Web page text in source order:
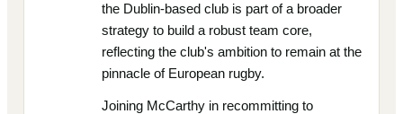
the Dublin-based club is part of a broader
strategy to build a robust team core,
reflecting the club's ambition to remain at the
pinnacle of European rugby.
Joining McCarthy in recommitting to